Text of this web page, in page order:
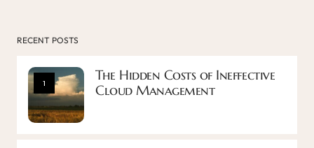
RECENT POSTS
1
The Hidden Costs of Ineffective
Cloud Management